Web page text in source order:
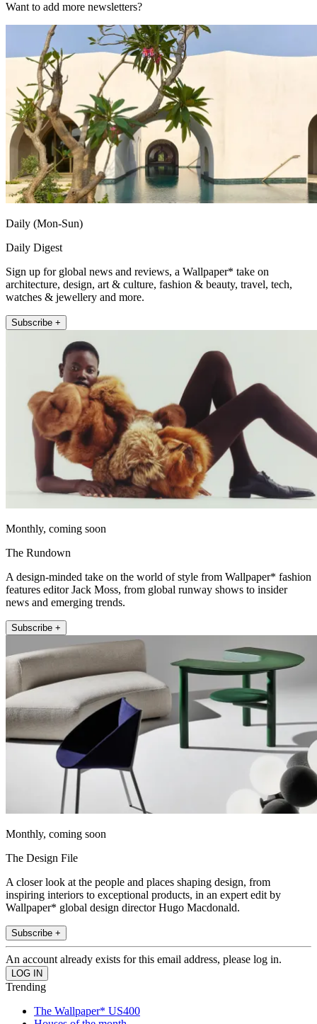
Want to add more newsletters?
Daily (Mon-Sun)
Daily Digest
Sign up for global news and reviews, a Wallpaper* take on
architecture, design, art & culture, fashion & beauty, travel, tech,
watches & jewellery and more.
Subscribe +
Monthly, coming soon
The Rundown
A design-minded take on the world of style from Wallpaper* fashion
features editor Jack Moss, from global runway shows to insider
news and emerging trends.
Subscribe +
Monthly, coming soon
The Design File
A closer look at the people and places shaping design, from
inspiring interiors to exceptional products, in an expert edit by
Wallpaper* global design director Hugo Macdonald.
Subscribe +
An account already exists for this email address, please log in.
Trending
The Wallpaper* US400